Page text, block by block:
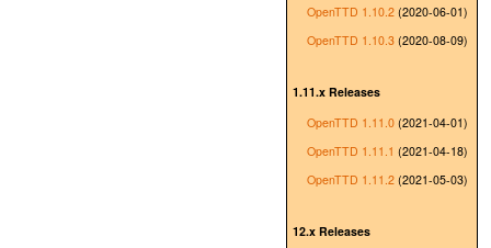
OpenTTD 1.10.2 (2020-06-01)
OpenTTD 1.10.3 (2020-08-09)
1.11.x Releases
OpenTTD 1.11.0 (2021-04-01)
OpenTTD 1.11.1 (2021-04-18)
OpenTTD 1.11.2 (2021-05-03)
12.x Releases